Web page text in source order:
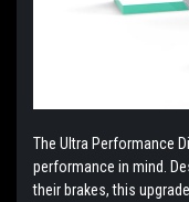
The Ultra Performance
performance in mind.
their brakes, this